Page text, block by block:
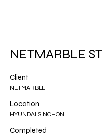
NETMARBLE
Client
NETMARBLE
Location
HYUNDAI SINCHON
Completed